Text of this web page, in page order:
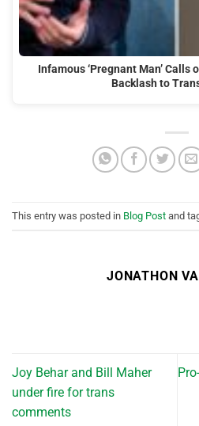
Infamous ‘Pregnant Man’ Calls
Backlash to
This entry was posted in Blog Post and
JONATHON
Joy Behar and Bill Maher
under fire for trans
comments